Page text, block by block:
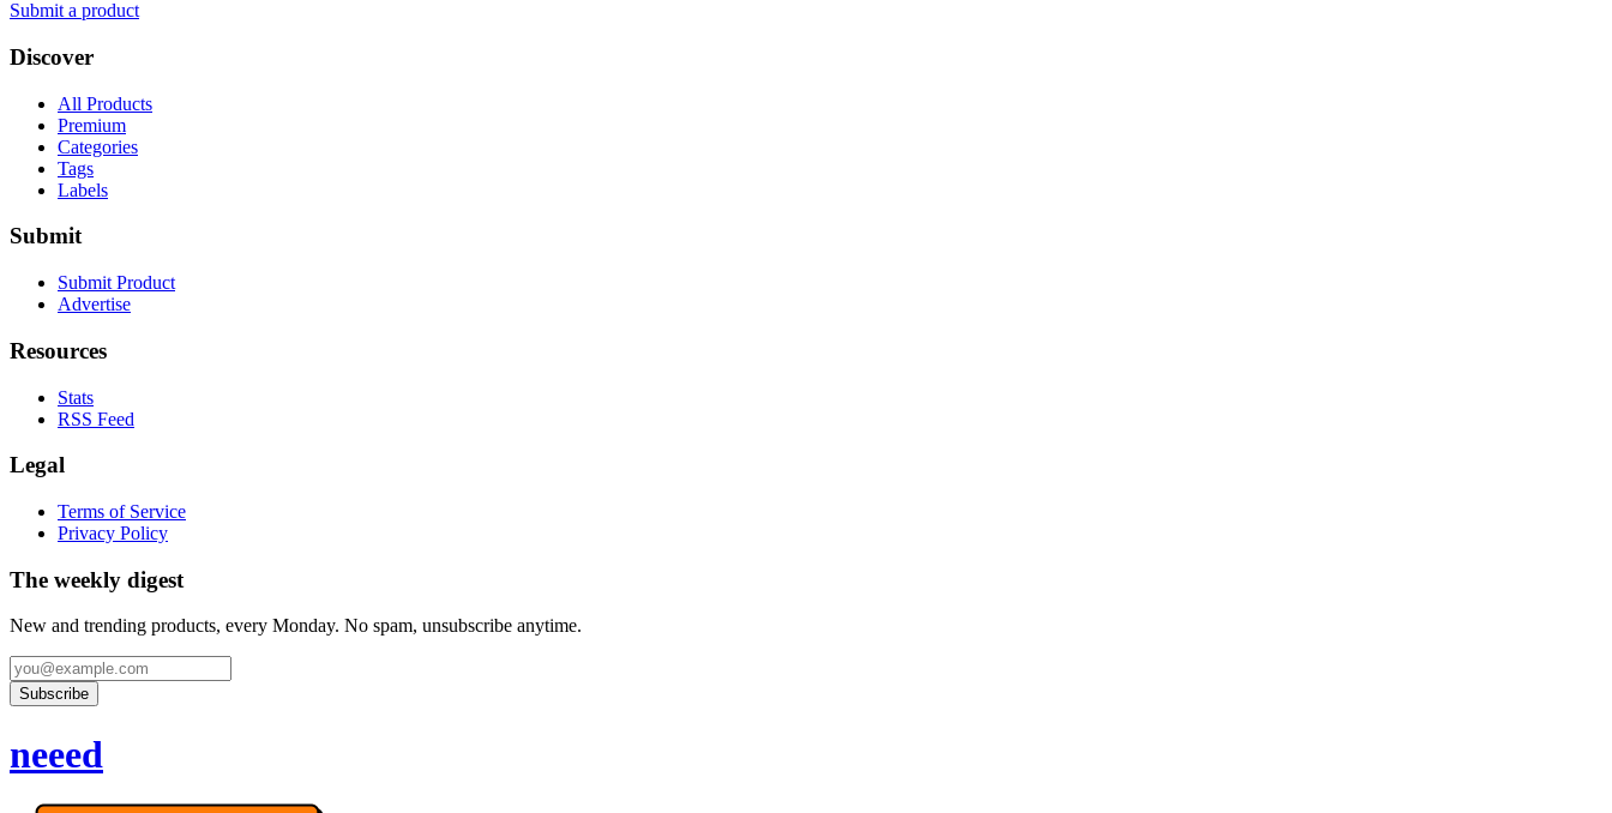
Submit a product
Discover
All Products
Premium
Categories
Tags
Labels
Submit
Submit Product
Advertise
Resources
Stats
RSS Feed
Legal
Terms of Service
Privacy Policy
The weekly digest
New and trending products, every Monday. No spam, unsubscribe anytime.
Subscribe
neeed